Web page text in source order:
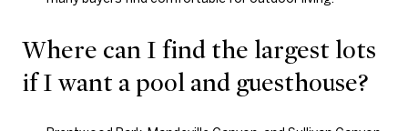
Where can I find the largest lots
if I want a pool and guesthouse?